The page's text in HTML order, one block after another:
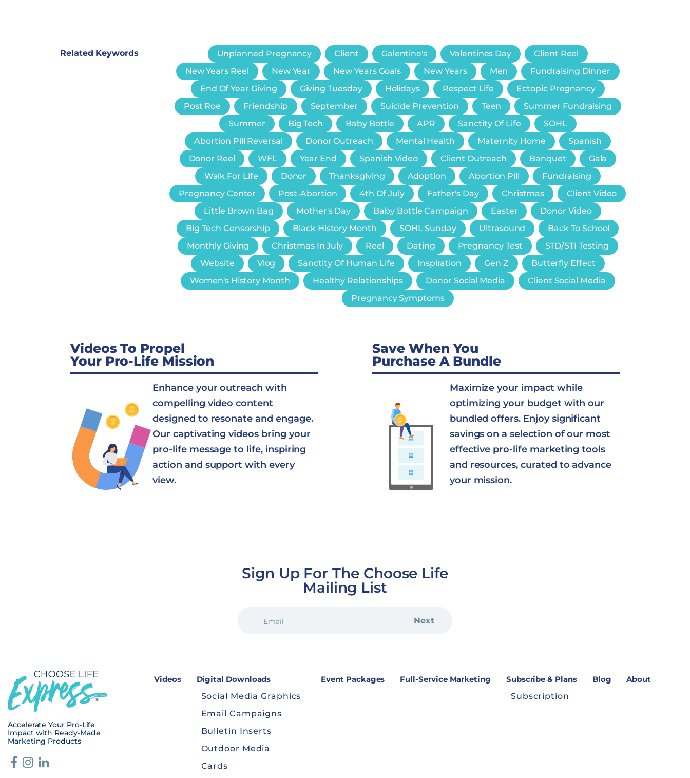
Related Keywords Unplanned Pregnancy Client Galentine's Valentines Day
Client Reel
New Years Reel
New Year New Years Goals New Years Men
Fundraising Dinner
End Of Year Giving
Giving Tuesday Holidays Respect Life
Ectopic Pregnancy
Post Roe
Friendship September Suicide Prevention Teen
Summer Fundraising
Summer
Big Tech Baby Bottle APR Sanctity Of Life
SOHL
Abortion Pill Reversal
Donor Outreach Mental Health Maternity Home
Spanish
Donor Reel
WFL Year End Spanish Video Client Outreach Banquet
Gala
Walk For Life
Donor Thanksgiving Adoption Abortion Pill
Fundraising
Pregnancy Center
Post-Abortion 4th Of July Father's Day Christmas
Client Video
Little Brown Bag
Mother's Day Baby Bottle Campaign Easter
Donor Video
Big Tech Censorship
Black History Month SOHL Sunday Ultrasound
Back To School
Monthly Giving
Christmas In July Reel Dating Pregnancy Test
STD/STI Testing
Website
Vlog Sanctity Of Human Life Inspiration Gen Z
Butterfly Effect
Women's History Month
Healthy Relationships Donor Social Media
Client Social Media
Pregnancy Symptoms
Videos To Propel
Your Pro-Life Mission
Enhance your outreach with
compelling video content
designed to resonate and engage.
Our captivating videos bring your
pro-life message to life, inspiring
action and support with every
view.
Save When You
Purchase A Bundle
Maximize your impact while
optimizing your budget with our
bundled offers. Enjoy significant
savings on a selection of our most
effective pro-life marketing tools
and resources, curated to advance
your mission.
Sign Up For The Choose Life
Mailing List
(REQUIRED)
Accelerate Your Pro-Life
Impact with Ready-Made
Marketing Products
Videos
Digital Downloads
Social Media Graphics
Email Campaigns
Bulletin Inserts
Outdoor Media
Cards
Event Packages Full-Service Marketing
Subscribe & Plans
Subscription
Blog About